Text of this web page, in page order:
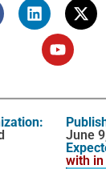
June
with in